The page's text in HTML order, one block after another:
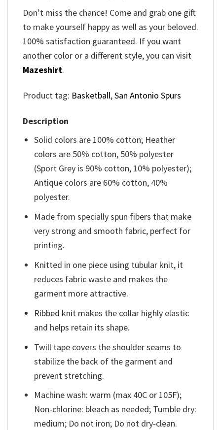
Don’t miss the chance! Come and grab one gift
to make yourself happy as well as your beloved.
100% satisfaction guaranteed. If you want
another color or a different style, you can visit
Mazeshirt.
Product tag: Basketball,San Antonio Spurs
Description
Solid colors are 100% cotton; Heather
colors are 50% cotton, 50% polyester
(Sport Grey is 90% cotton, 10% polyester);
Antique colors are 60% cotton, 40%
polyester.
Made from specially spun fibers that make
very strong and smooth fabric, perfect for
printing.
Knitted in one piece using tubular knit, it
reduces fabric waste and makes the
garment more attractive.
Ribbed knit makes the collar highly elastic
and helps retain its shape.
Twill tape covers the shoulder seams to
stabilize the back of the garment and
prevent stretching.
Machine wash: warm (max 40C or 105F);
Non-chlorine: bleach as needed; Tumble dry:
medium; Do not iron; Do not dry-clean.